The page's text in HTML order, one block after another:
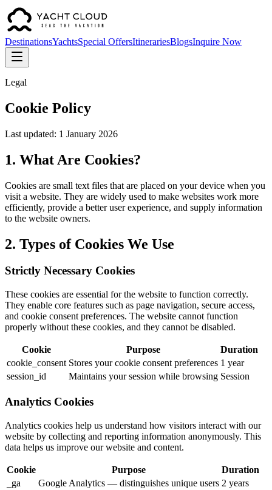
DestinationsYachtsSpecial OffersItinerariesBlogsInquire Now
Legal
Cookie Policy
Last updated: 1 January 2026
1. What Are Cookies?
Cookies are small text files that are placed on your device when you
visit a website. They are widely used to make websites work more
efficiently, provide a better user experience, and supply information
to the website owners.
2. Types of Cookies We Use
Strictly Necessary Cookies
These cookies are essential for the website to function correctly.
They enable core features such as page navigation, secure access,
and cookie consent preferences. The website cannot function
properly without these cookies, and they cannot be disabled.
Cookie Purpose
Duration
cookie_consent Stores your cookie consent preferences 1 year
session_id
Maintains your session while browsing Session
Analytics Cookies
Analytics cookies help us understand how visitors interact with our
website by collecting and reporting information anonymously. This
data helps us improve our website and content.
Cookie Purpose
Duration
_ga
Google Analytics — distinguishes unique users 2 years